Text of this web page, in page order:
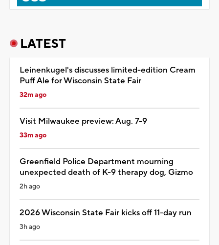
LATEST
Leinenkugel's discusses limited-edition Cream
Puff Ale for Wisconsin State Fair
32m ago
Visit Milwaukee preview: Aug. 7-9
33m ago
Greenfield Police Department mourning
unexpected death of K-9 therapy dog, Gizmo
2h ago
2026 Wisconsin State Fair kicks off 11-day run
3h ago